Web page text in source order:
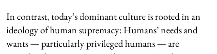
In contrast, today’s dominant culture is rooted in an
ideology of human supremacy: Humans’ needs and
wants — particularly privileged humans — are